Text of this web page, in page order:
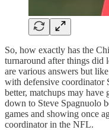
So, how exactly has the
turnaround after things did
are various answers but
with defensive coordinator
better, matchups may
down to Steve Spagnuolo
games and showing once
coordinator in the NFL.